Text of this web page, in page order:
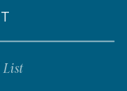
List